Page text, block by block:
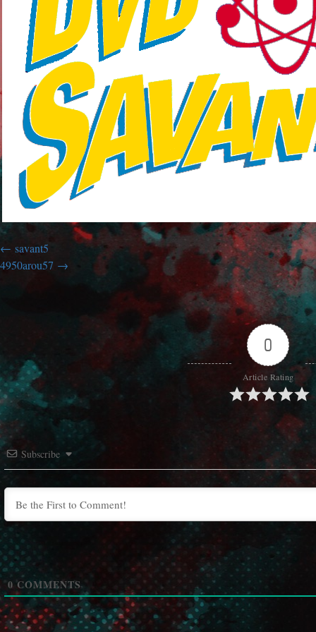
savant5
4950arou57
0
Article Rating
Subscribe
0 COMMENTS